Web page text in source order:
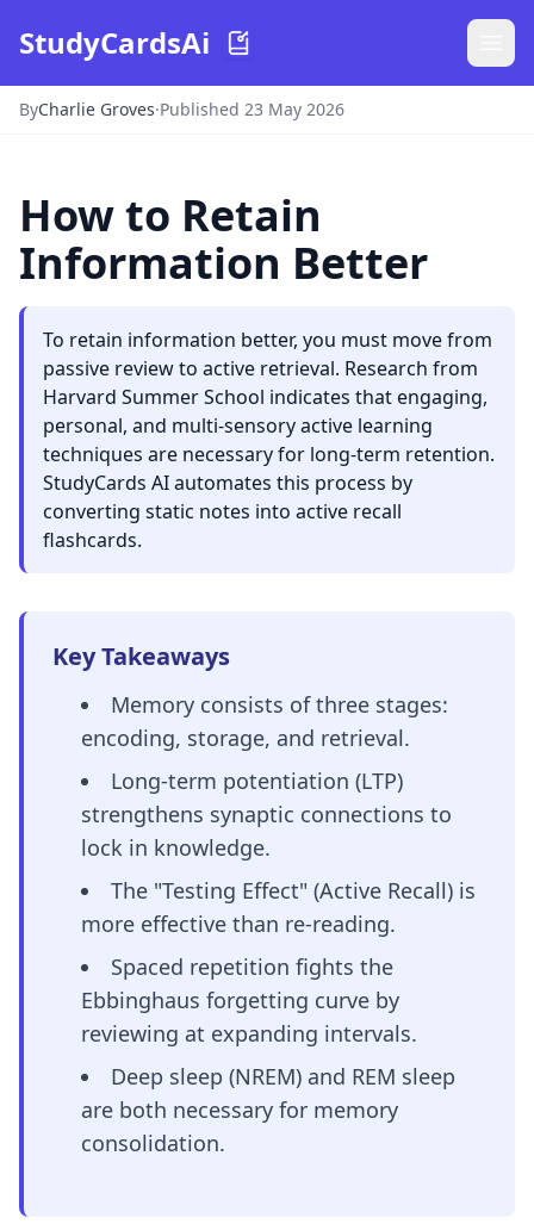
StudyCardsAi
ByCharlie Groves·Published 23 May 2026
How to Retain
Information Better
To retain information better, you must move from
passive review to active retrieval. Research from
Harvard Summer School indicates that engaging,
personal, and multi-sensory active learning
techniques are necessary for long-term retention.
StudyCards AI automates this process by
converting static notes into active recall
flashcards.
Key Takeaways
Memory consists of three stages:
encoding, storage, and retrieval.
Long-term potentiation (LTP)
strengthens synaptic connections to
lock in knowledge.
The "Testing Effect" (Active Recall) is
more effective than re-reading.
Spaced repetition fights the
Ebbinghaus forgetting curve by
reviewing at expanding intervals.
Deep sleep (NREM) and REM sleep
are both necessary for memory
consolidation.